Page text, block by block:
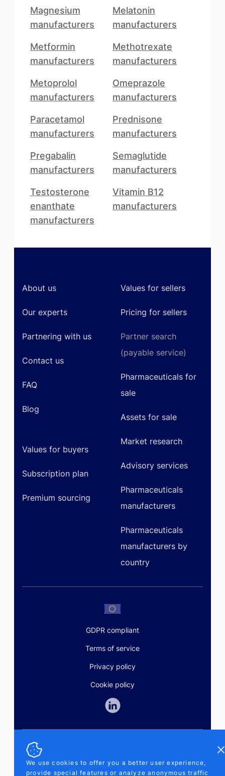
Magnesium
manufacturers
Melatonin
manufacturers
Metformin
manufacturers
Methotrexate
manufacturers
Metoprolol
manufacturers
Omeprazole
manufacturers
Paracetamol
manufacturers
Prednisone
manufacturers
Pregabalin
manufacturers
Semaglutide
manufacturers
Testosterone
enanthate
manufacturers
Vitamin B12
manufacturers
About us
Our experts
Partnering with us
Contact us
FAQ
Blog
Values for buyers
Subscription plan
Premium sourcing
Values for sellers
Pricing for sellers
Partner search
(payable service)
Pharmaceuticals for
sale
Assets for sale
Market research
Advisory services
Pharmaceuticals
manufacturers
Pharmaceuticals
manufacturers by
country
GDPR compliant
Terms of service
Privacy policy
Cookie policy
+370-5-207-5842
support@pipelinepharma.com
We use cookies to offer you a better user experience,
provide special features or analyze anonymous traffic